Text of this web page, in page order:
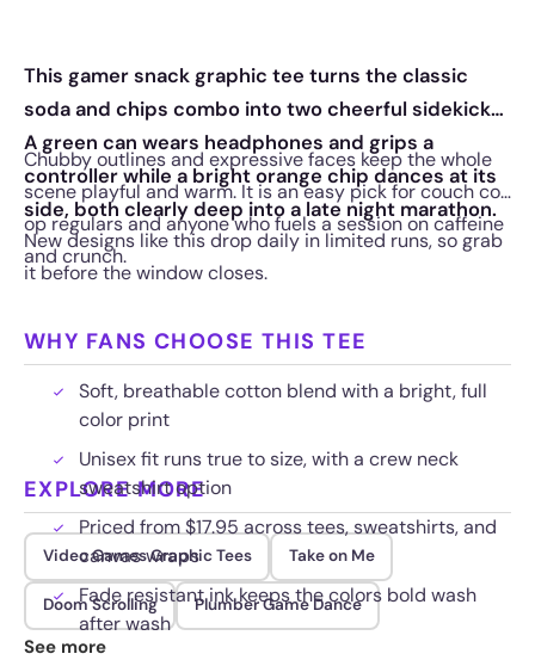
This gamer snack graphic tee turns the classic
soda and chips combo into two cheerful sidekicks.
A green can wears headphones and grips a
controller while a bright orange chip dances at its
side, both clearly deep into a late night marathon.
Chubby outlines and expressive faces keep the whole
scene playful and warm. It is an easy pick for couch co-
op regulars and anyone who fuels a session on caffeine
and crunch.
New designs like this drop daily in limited runs, so grab
it before the window closes.
WHY FANS CHOOSE THIS TEE
Soft, breathable cotton blend with a bright, full
color print
Unisex fit runs true to size, with a crew neck
sweatshirt option
Priced from $17.95 across tees, sweatshirts, and
canvas wraps
Fade resistant ink keeps the colors bold wash
after wash
EXPLORE MORE
Video Games Graphic Tees Take on Me
Doom Scrolling Plumber Game Dance
See more